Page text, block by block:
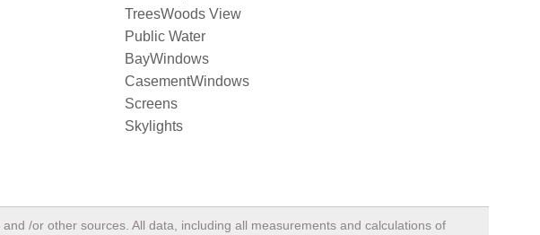
TreesWoods View
Public Water
BayWindows
CasementWindows
Screens
Skylights
and /or other sources. All data, including all measurements and calculations of